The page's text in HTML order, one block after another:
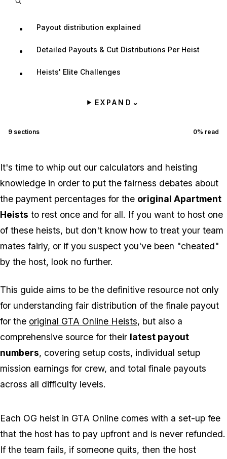
Payout distribution explained
Detailed Payouts & Cut Distributions Per Heist
Heists' Elite Challenges
EXPAND ⌄
9 sections 0% read
It's time to whip out our calculators and heisting
knowledge in order to put the fairness debates about
the payment percentages for the original Apartment
Heists to rest once and for all. If you want to host one
of these heists, but don't know how to treat your team
mates fairly, or if you suspect you've been "cheated"
by the host, look no further.
This guide aims to be the definitive resource not only
for understanding fair distribution of the finale payout
for the original GTA Online Heists, but also a
comprehensive source for their latest payout
numbers, covering setup costs, individual setup
mission earnings for crew, and total finale payouts
across all difficulty levels.
Each OG heist in GTA Online comes with a set-up fee
that the host has to pay upfront and is never refunded.
If the team fails, if someone quits, then the host